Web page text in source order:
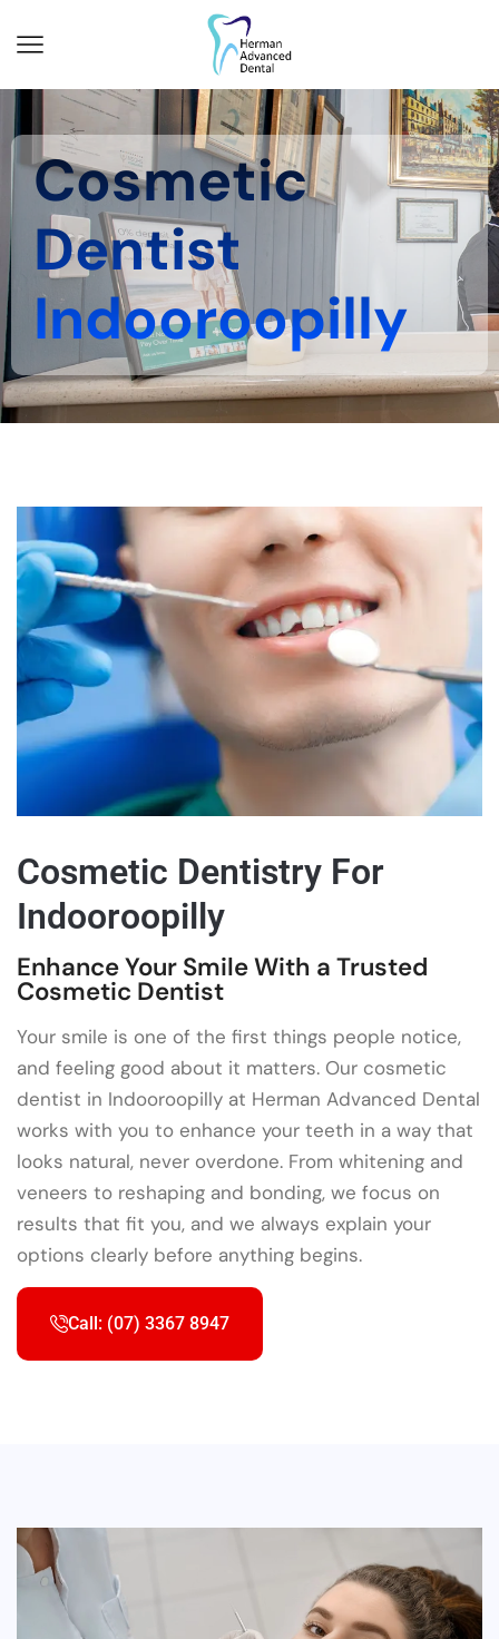
Cosmetic
Dentist
Indooroopilly
Cosmetic Dentistry For
Indooroopilly
Enhance Your Smile With a Trusted
Cosmetic Dentist
Your smile is one of the first things people notice,
and feeling good about it matters. Our cosmetic
dentist in Indooroopilly at Herman Advanced Dental
works with you to enhance your teeth in a way that
looks natural, never overdone. From whitening and
veneers to reshaping and bonding, we focus on
results that fit you, and we always explain your
options clearly before anything begins.
Call: (07) 3367 8947